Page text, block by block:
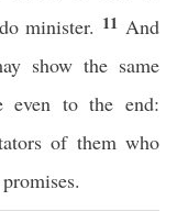
minister. 11 And
show the same
even to the end:
of them who